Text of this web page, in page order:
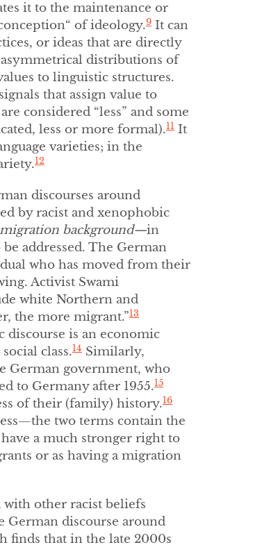
it to the maintenance or
of ideology.9 It can
or ideas that are directly
distributions of
to linguistic structures.
that assign value to
considered “less” and some
less or more formal).11 It
varieties; in the
12
discourses around
by racist and xenophobic
migration background—in
addressed. The German
who has moved from their
Activist Swami
white Northern and
the more migrant.”13
is an economic
class.14 Similarly,
German government, who
to Germany after 1955.15
of their (family) history.16
two terms contain the
a much stronger right to
or as having a migration
other racist beliefs
discourse around
finds that in the late 2000s